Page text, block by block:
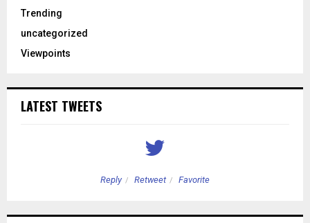
Trending
uncategorized
Viewpoints
LATEST TWEETS
Reply Retweet Favorite